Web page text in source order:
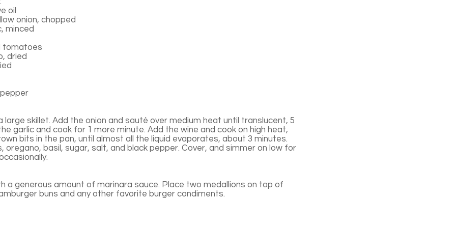
oil
onion, chopped
minced
tomatoes
dried
large skillet. Add the onion and sauté over medium heat until translucent, 5
garlic and cook for 1 more minute. Add the wine and cook on high heat,
bits in the pan, until almost all the liquid evaporates, about 3 minutes.
oregano, basil, sugar, salt, and black pepper. Cover, and simmer on low for
a generous amount of marinara sauce. Place two medallions on top of
buns and any other favorite burger condiments.